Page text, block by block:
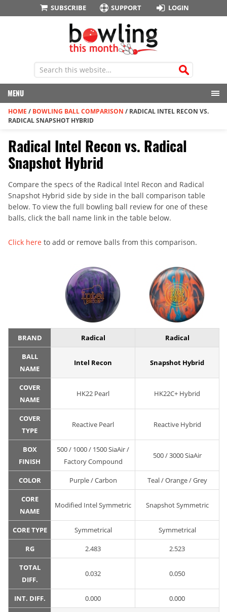
SUBSCRIBE SUPPORT LOGIN
MENU
HOME / BOWLING BALL COMPARISON / RADICAL INTEL RECON VS.
RADICAL SNAPSHOT HYBRID
Radical Intel Recon vs. Radical
Snapshot Hybrid
Compare the specs of the Radical Intel Recon and Radical
Snapshot Hybrid side by side in the ball comparison table
below. To view the full bowling ball review for one of these
balls, click the ball name link in the table below.
Click here to add or remove balls from this comparison.
BRAND Radical Radical
BALL
NAME
Intel Recon Snapshot Hybrid
COVER
NAME
HK22 Pearl HK22C+ Hybrid
COVER
TYPE
Reactive Pearl Reactive Hybrid
BOX
FINISH
500 / 1000 / 1500 SiaAir /
Factory Compound
500 / 3000 SiaAir
COLOR Purple / Carbon Teal / Orange / Grey
CORE
NAME
Modified Intel Symmetric Snapshot Symmetric
CORE TYPE Symmetrical Symmetrical
RG 2.483 2.523
TOTAL
DIFF.
0.032 0.050
INT. DIFF. 0.000 0.000